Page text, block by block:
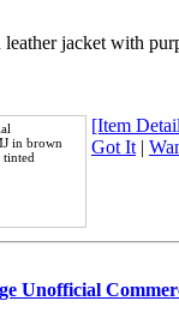
jacket with
in brown
tinted
[Item
Got It|
Unofficial